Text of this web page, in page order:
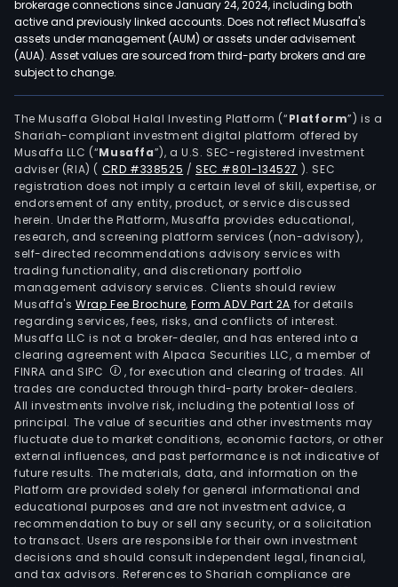
brokerage connections since January 24, 2024, including both
active and previously linked accounts. Does not reflect Musaffa's
assets under management (AUM) or assets under advisement
(AUA). Asset values are sourced from third-party brokers and are
subject to change.
The Musaffa Global Halal Investing Platform (“Platform”) is a
Shariah-compliant investment digital platform offered by
Musaffa LLC (“Musaffa”), a U.S. SEC-registered investment
adviser (RIA) ( CRD #338525 /SEC #801-134527 ). SEC
registration does not imply a certain level of skill, expertise, or
endorsement of any entity, product, or service discussed
herein. Under the Platform, Musaffa provides educational,
research, and screening platform services (non-advisory),
self-directed recommendations advisory services with
trading functionality, and discretionary portfolio
management advisory services. Clients should review
Musaffa's Wrap Fee Brochure,Form ADV Part 2A for details
regarding services, fees, risks, and conflicts of interest.
Musaffa LLC is not a broker-dealer, and has entered into a
clearing agreement with Alpaca Securities LLC, a member of
FINRA and SIPC
, for execution and clearing of trades. All
trades are conducted through third-party broker-dealers.
All investments involve risk, including the potential loss of
principal. The value of securities and other investments may
fluctuate due to market conditions, economic factors, or other
external influences, and past performance is not indicative of
future results. The materials, data, and information on the
Platform are provided solely for general informational and
educational purposes and are not investment advice, a
recommendation to buy or sell any security, or a solicitation
to transact. Users are responsible for their own investment
decisions and should consult independent legal, financial,
and tax advisors. References to Shariah compliance are